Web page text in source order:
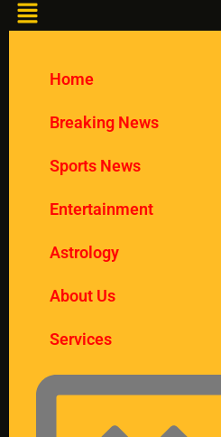
Home
Breaking News
Sports News
Entertainment
Astrology
About Us
Services